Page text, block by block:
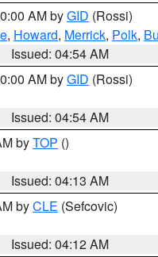
AM byGID (Rossi)
, Howard, Merrick, Polk,
Issued: 04:54 AM
AM byGID (Rossi)
Issued: 04:54 AM
byTOP ()
Issued: 04:13 AM
byCLE (Sefcovic)
Issued: 04:12 AM